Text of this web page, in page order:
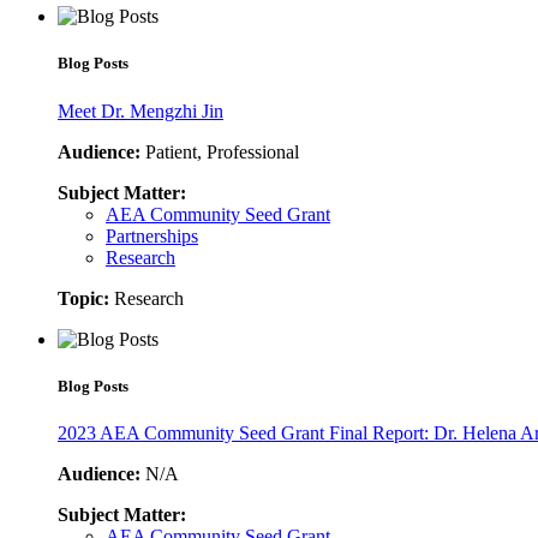
Blog Posts
Meet Dr. Mengzhi Jin
Audience: Patient, Professional
Subject Matter:
AEA Community Seed Grant
Partnerships
Research
Topic: Research
Blog Posts
2023 AEA Community Seed Grant Final Report: Dr. Helena
Audience: N/A
Subject Matter: